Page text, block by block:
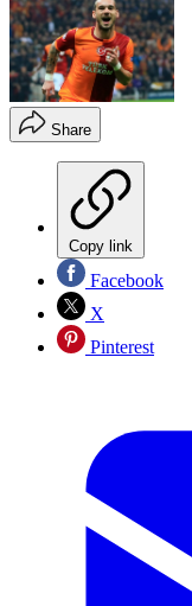
Share
Copy link
Facebook
X
Pinterest